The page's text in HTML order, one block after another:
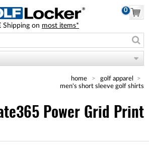
0
Shipping on most items*
home
golf apparel
men's short sleeve golf shirts
Power Grid Print